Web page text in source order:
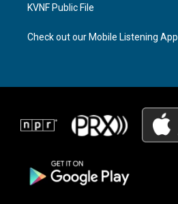
KVNF Public File
Check out our Mobile Listening App